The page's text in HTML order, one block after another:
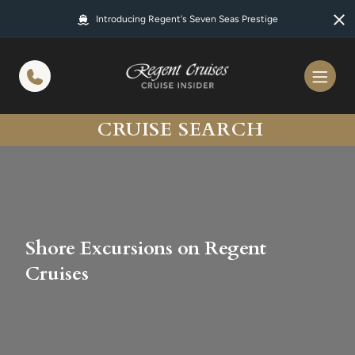
Introducing Regent's Seven Seas Prestige
CRUISE SEARCH
Shore Excursions on Regent
Cruises